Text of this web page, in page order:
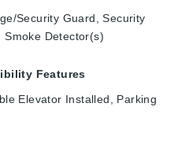
Security Guard, Security
Smoke Detector(s)
Features
Elevator Installed, Parking